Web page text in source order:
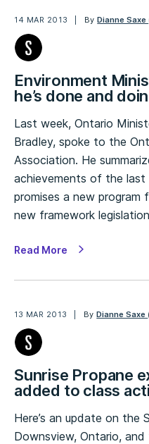
14 MAR 2013 ByDianne Saxe
Environment
he’s done and
Last week, Ontario
Bradley, spoke to the
Association. He
achievements of the
promises a new program
new framework
Read More
13 MAR 2013 ByDianne Saxe
Sunrise Propane
added to class
Here’s an update on the
Downsview, Ontario,